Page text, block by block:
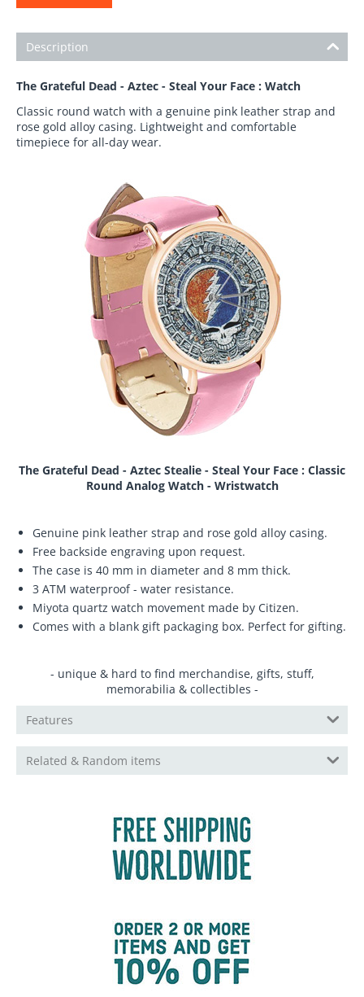
Description
The Grateful Dead - Aztec - Steal Your Face : Watch
Classic round watch with a genuine pink leather strap and
rose gold alloy casing. Lightweight and comfortable
timepiece for all-day wear.
The Grateful Dead - Aztec Stealie - Steal Your Face : Classic
Round Analog Watch - Wristwatch
Genuine pink leather strap and rose gold alloy casing.
Free backside engraving upon request.
The case is 40 mm in diameter and 8 mm thick.
3 ATM waterproof - water resistance.
Miyota quartz watch movement made by Citizen.
Comes with a blank gift packaging box. Perfect for gifting.
- unique & hard to find merchandise, gifts, stuff,
memorabilia & collectibles -
Features
Related & Random items